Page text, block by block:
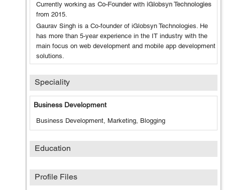
Currently working as Co-Founderwith iGlobsyn Technologies
from 2015.
Gaurav Singh is a Co-founder of iGlobsyn Technologies. He
has more than 5-year experience in the IT industry with the
main focus on web development and mobile app development
solutions.
Speciality
Business Development
Business Development, Marketing, Blogging
Education
Profile Files